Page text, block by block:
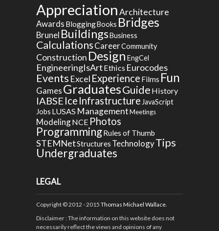
AppreciationArchitecture
Awards BloggingBooks Bridges
Brunel BuildingsBusiness
CalculationsCareerCommunity
Construction Design EngCel
EngineeringIsArtEthics Eurocodes
Events Excel Experience Films Fun
GamesGraduatesGuide History
IABSE Ice Infrastructure JavaScript
Jobs LUSAS ManagementMeetings
ModelingNCE Photos
ProgrammingRules of Thumb
STEMNetStructures TechnologyTips
Undergraduates
LEGAL
Copyright © 2012 - 2015 Thomas Michael Wallace
Disclaimer: The information on this website does not
necessarily reflect the views and opinions of any